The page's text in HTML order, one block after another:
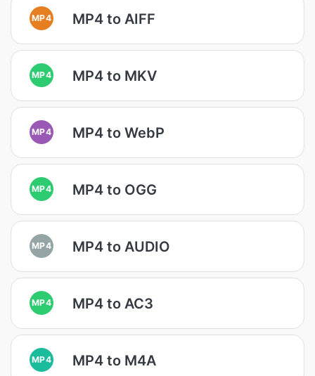
MP4 MP4 to AIFF
MP4 MP4 to MKV
MP4 MP4 to WebP
MP4 MP4 to OGG
MP4 MP4 to AUDIO
MP4 MP4 to AC3
MP4 MP4 to M4A